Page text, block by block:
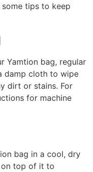
tips to keep
Yamtion bag, regular
damp cloth to wipe
dirt or stains. For
for machine
bag in a cool, dry
on top of it to